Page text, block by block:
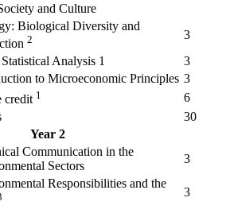
and Culture
Biological Diversity and
2
3
Analysis 1
3
to Microeconomic Principles 3
credit 1
6
30
Year 2
Communication in the
Sectors
3
Responsibilities and the
3